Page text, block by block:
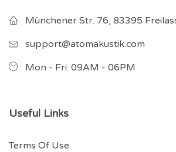
Münchener Str. 76, 83395
support@atomakustik.com
Mon - Fri: 09AM - 06PM
Useful Links
Terms Of Use